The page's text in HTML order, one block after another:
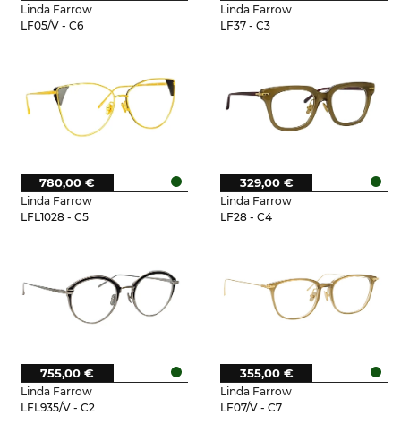
Linda Farrow
LF05/V - C6
Linda Farrow
LF37 - C3
Linda Farrow
LFL1028 - C5
780,00 €
Linda Farrow
LF28 - C4
329,00 €
Linda Farrow
LFL935/V - C2
755,00 €
Linda Farrow
LF07/V - C7
355,00 €